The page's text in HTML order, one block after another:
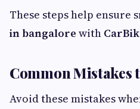
These steps help ensure
in bangalore with
Common Mistakes
Avoid these mistakes